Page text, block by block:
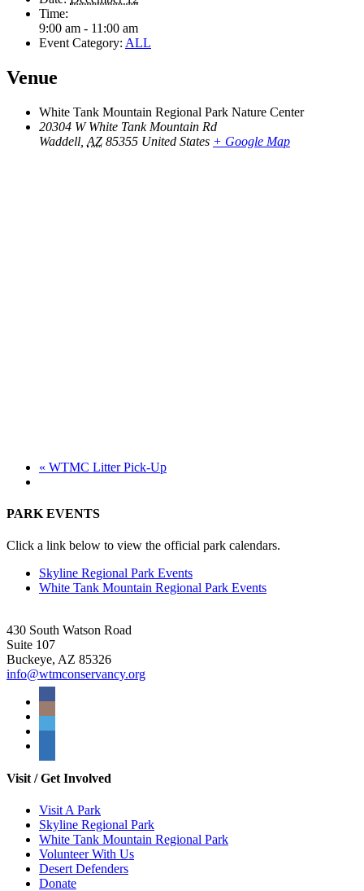
Time:
9:00 am - 11:00 am
Event Category: ALL
Venue
White Tank Mountain Regional Park Nature Center
20304 W White Tank Mountain Rd
Waddell AZ 85355 United States + Google Map
« WTMC Litter Pick-Up
PARK EVENTS
Click a link below to view the official park calendars.
Skyline Regional Park Events
White Tank Mountain Regional Park Events
430 South Watson Road
Suite 107
Buckeye, AZ 85326
info@wtmconservancy.org
Visit / Get Involved
Visit A Park
Skyline Regional Park
White Tank Mountain Regional Park
Volunteer With Us
Desert Defenders
Donate